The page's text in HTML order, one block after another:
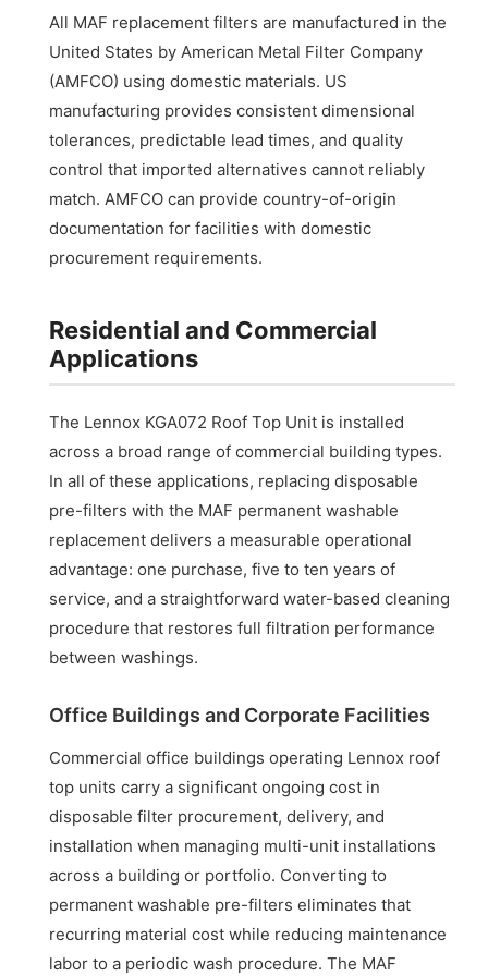
All MAF replacement filters are manufactured in the
United States by American Metal Filter Company
(AMFCO) using domestic materials. US
manufacturing provides consistent dimensional
tolerances, predictable lead times, and quality
control that imported alternatives cannot reliably
match. AMFCO can provide country-of-origin
documentation for facilities with domestic
procurement requirements.
Residential and Commercial
Applications
The Lennox KGA072 Roof Top Unit is installed
across a broad range of commercial building types.
In all of these applications, replacing disposable
pre-filters with the MAF permanent washable
replacement delivers a measurable operational
advantage: one purchase, five to ten years of
service, and a straightforward water-based cleaning
procedure that restores full filtration performance
between washings.
Office Buildings and Corporate Facilities
Commercial office buildings operating Lennox roof
top units carry a significant ongoing cost in
disposable filter procurement, delivery, and
installation when managing multi-unit installations
across a building or portfolio. Converting to
permanent washable pre-filters eliminates that
recurring material cost while reducing maintenance
labor to a periodic wash procedure. The MAF